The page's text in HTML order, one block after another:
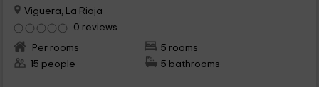
Viguera, La Rioja
0 reviews
Per rooms
5 rooms
15 people
5 bathrooms